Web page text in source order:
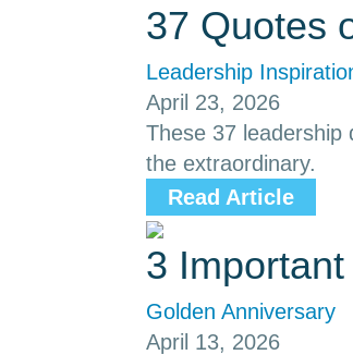
37 Quotes
Leadership
April 23, 2026
These 37
the extraordinary.
Read Article
3
Golden Anniversary
April 13, 2026